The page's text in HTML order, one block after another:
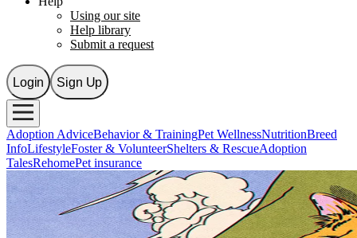
Using our site
Help library
Submit a request
Login Sign Up
Adoption AdviceBehavior & TrainingPet WellnessNutritionBreed
InfoLifestyleFoster & VolunteerShelters & RescueAdoption
TalesRehomePet insurance